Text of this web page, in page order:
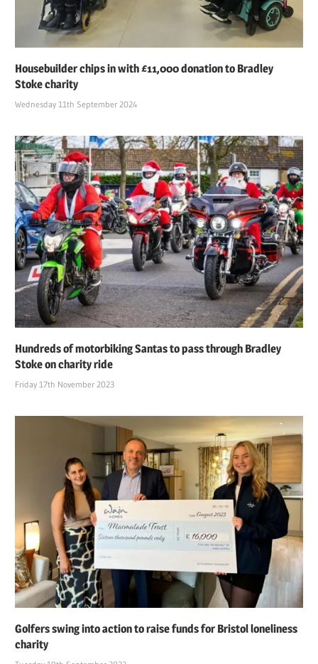
Housebuilder chips in with £11,000 donation to Bradley
Stoke charity
Wednesday 11th September 2024
Hundreds of motorbiking Santas to pass through Bradley
Stoke on charity ride
Friday 17th November 2023
Golfers swing into action to raise funds for Bristol loneliness
charity